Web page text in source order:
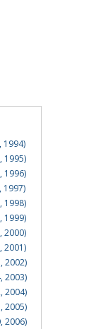
1994)
1995)
1996)
1997)
1998)
1999)
2000)
2001)
2002)
2003)
2004)
2005)
2006)